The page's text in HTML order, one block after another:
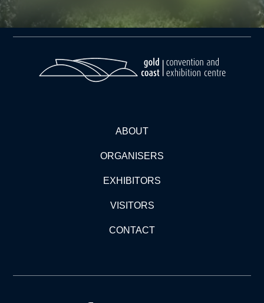
ABOUT
ORGANISERS
EXHIBITORS
VISITORS
CONTACT